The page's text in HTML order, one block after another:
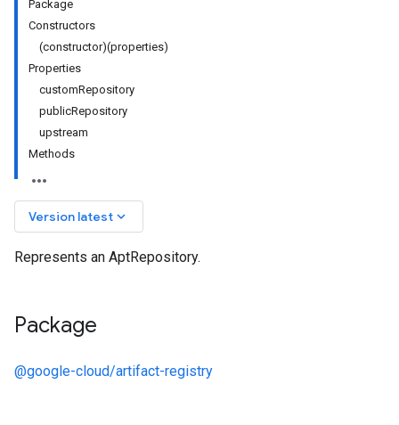
Package
Constructors
(constructor)(properties)
Properties
customRepository
publicRepository
upstream
Methods
Version latest keyboard_arrow_down
Represents an AptRepository.
Package
@google-cloud/artifact-registry